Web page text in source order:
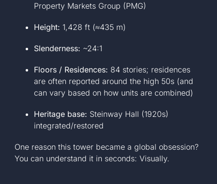
Property Markets Group (PMG)
Height: 1,428 ft (≈435 m)
Slenderness: ~24:1
Floors / Residences: 84 stories; residences
are often reported around the high 50s (and
can vary based on how units are combined)
Heritage base: Steinway Hall (1920s)
integrated/restored
One reason this tower became a global obsession?
You can understand it in seconds: Visually.